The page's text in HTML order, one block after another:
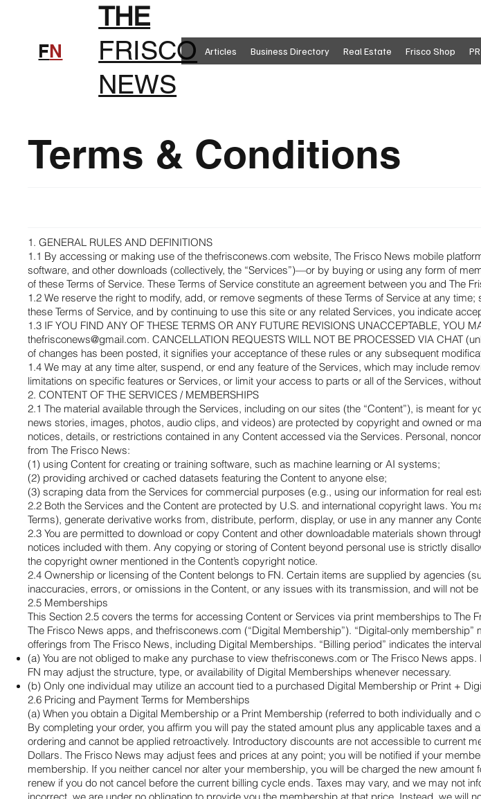
FN
THE
FRISCO
NEWS
Articles Business Directory Real Estate Frisco Shop
Terms & Conditions
1. GENERAL RULES AND DEFINITIONS
1.1 By accessing or making use of the thefrisconews.com website, The Frisco News mobile
software, and other downloads (collectively, the “Services”)—or by buying or using any form of
of these Terms of Service. These Terms of Service constitute an agreement between you and The
1.2 We reserve the right to modify, add, or remove segments of these Terms of Service at any
these Terms of Service, and by continuing to use this site or any related Services, you indicate
1.3 IF YOU FIND ANY OF THESE TERMS OR ANY FUTURE REVISIONS UNACCEPTABLE, YOU
thefrisconews@gmail.com. CANCELLATION REQUESTS WILL NOT BE PROCESSED VIA CHAT
of changes has been posted, it signifies your acceptance of these rules or any subsequent
1.4 We may at any time alter, suspend, or end any feature of the Services, which may include
limitations on specific features or Services, or limit your access to parts or all of the Services,
2. CONTENT OF THE SERVICES / MEMBERSHIPS
2.1 The material available through the Services, including on our sites (the “Content”), is meant
news stories, images, photos, audio clips, and videos) are protected by copyright and owned or
notices, details, or restrictions contained in any Content accessed via the Services. Personal,
from The Frisco News:
(1) using Content for creating or training software, such as machine learning or AI systems;
(2) providing archived or cached datasets featuring the Content to anyone else;
(3) scraping data from the Services for commercial purposes (e.g., using our information for real
2.2 Both the Services and the Content are protected by U.S. and international copyright laws. You
Terms), generate derivative works from, distribute, perform, display, or use in any manner any
2.3 You are permitted to download or copy Content and other downloadable materials shown
notices included with them. Any copying or storing of Content beyond personal use is strictly
the copyright owner mentioned in the Content’s copyright notice.
2.4 Ownership or licensing of the Content belongs to FN. Certain items are supplied by agencies
inaccuracies, errors, or omissions in the Content, or any issues with its transmission, and will not
2.5 Memberships
This Section 2.5 covers the terms for accessing Content or Services via print memberships to
The Frisco News apps, and thefrisconews.com (“Digital Membership”). “Digital-only
offerings from The Frisco News, including Digital Memberships. “Billing period” indicates the
(a) You are not obliged to make any purchase to view thefrisconews.com or The Frisco News
FN may adjust the structure, type, or availability of Digital Memberships whenever necessary.
(b) Only one individual may utilize an account tied to a purchased Digital Membership or Print +
2.6 Pricing and Payment Terms for Memberships
(a) When you obtain a Digital Membership or a Print Membership (referred to both individually
By completing your order, you affirm you will pay the stated amount plus any applicable taxes
ordering and cannot be applied retroactively. Introductory discounts are not accessible to current
Dollars. The Frisco News may adjust fees and prices at any point; you will be notified if your
membership. If you neither cancel nor alter your membership, you will be charged the new
renew if you do not cancel before the current billing cycle ends. Taxes may vary, and we may not